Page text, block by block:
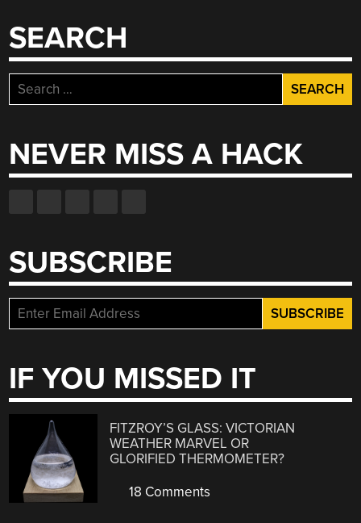
SEARCH
Search
for:
NEVER MISS A HACK
SUBSCRIBE
IF YOU MISSED IT
FITZROY’S GLASS: VICTORIAN
WEATHER MARVEL OR
GLORIFIED THERMOMETER?
18 Comments